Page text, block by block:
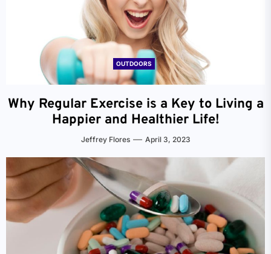
OUTDOORS
Why Regular Exercise is a Key to Living a
Happier and Healthier Life!
Jeffrey Flores April 3, 2023